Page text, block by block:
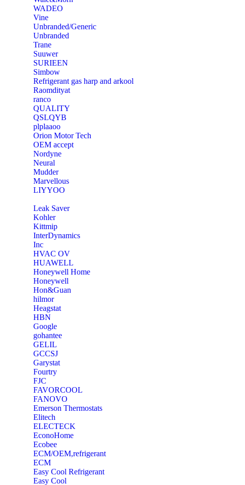
‎WADEO
Vine
Unbranded/Generic
Unbranded
Trane
Suuwer
‎SURIEEN
‎Simbow
Refrigerant gas harp and arkool
‎Raomdityat
ranco
QUALITY
‎QSLQYB
‎plplaaoo
‎Orion Motor Tech
OEM accept
‎Nordyne
Neural
‎Mudder
‎Marvellous
‎LIYYOO
‎Leak Saver
‎Kohler
‎Kittmip
‎InterDynamics
Inc
‎HVAC OV
‎HUAWELL
‎Honeywell Home
‎Honeywell
‎Hon&Guan
hilmor
Heagstat
HBN
Google
‎gohantee
GELIL
‎GCCSJ
Garystat
‎Fourtry
‎FJC
‎FAVORCOOL
‎FANOVO
Emerson Thermostats
‎Elitech
ELECTECK
EconoHome
‎Ecobee
ECM/OEM,refrigerant
ECM
Easy Cool Refrigerant
Easy Cool